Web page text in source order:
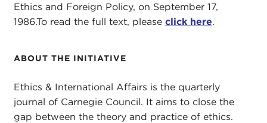
ABOUT THE INITIATIVE
Ethics & International Affairs is the quarterly
journal of Carnegie Council. It aims to close the
gap between the theory and practice of ethics.
Ethics and Foreign Policy, on September 17,
1986.To read the full text, please click here.